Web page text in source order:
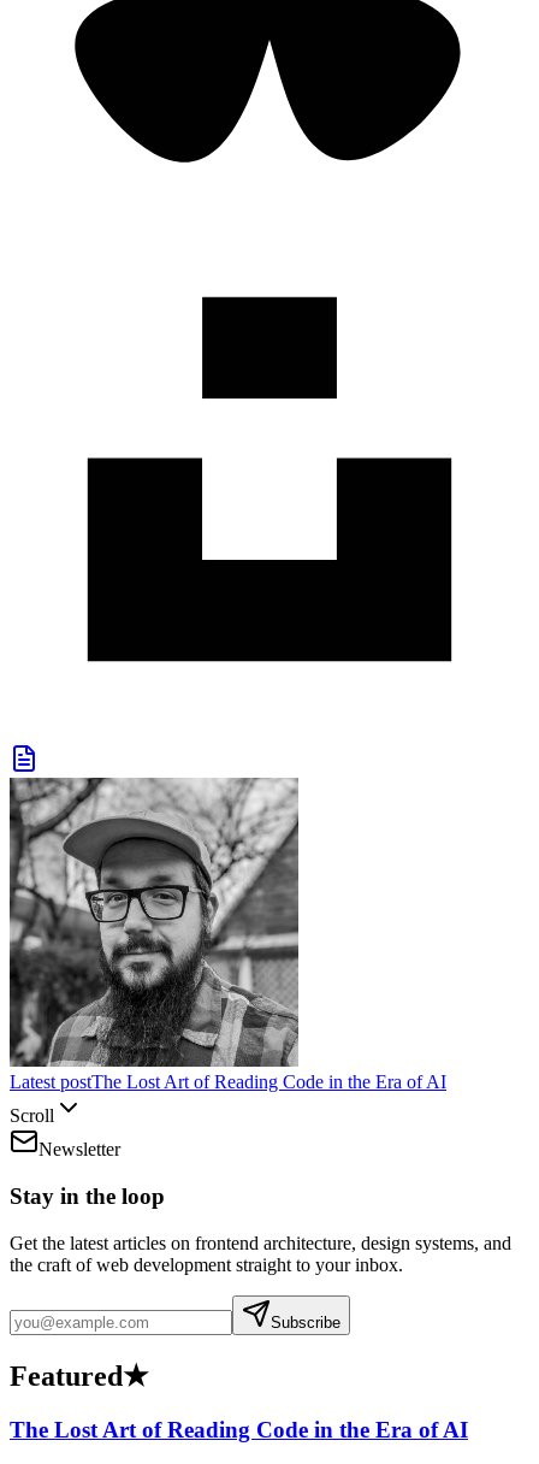
Latest postThe Lost Art of Reading Code in the Era of AI
Scroll
Newsletter
Stay in the loop
Get the latest articles on frontend architecture, design systems, and
the craft of web development straight to your inbox.
Subscribe
Featured★
The Lost Art of Reading Code in the Era of AI